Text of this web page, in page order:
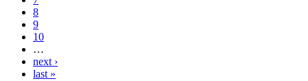
8
9
10
…
next ›
last »